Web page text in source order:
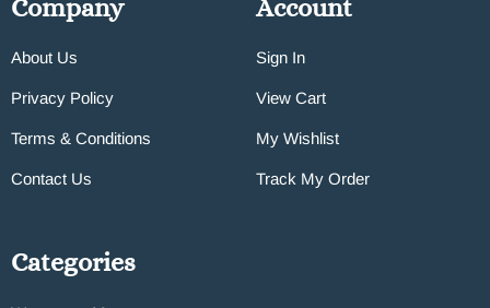
Company
About Us
Privacy Policy
Terms & Conditions
Contact Us
Account
Sign In
View Cart
My Wishlist
Track My Order
Categories